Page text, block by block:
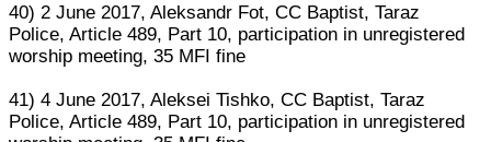
40) 2 June 2017, Aleksandr Fot, CC Baptist, Taraz
Police, Article 489, Part 10, participation in unregistered
worship meeting, 35 MFI fine
41) 4 June 2017, Aleksei Tishko, CC Baptist, Taraz
Police, Article 489, Part 10, participation in unregistered